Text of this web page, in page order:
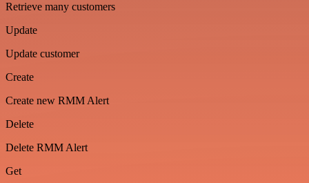
Retrieve many customers
Update
Update customer
Create
Create new RMM Alert
Delete
Delete RMM Alert
Get